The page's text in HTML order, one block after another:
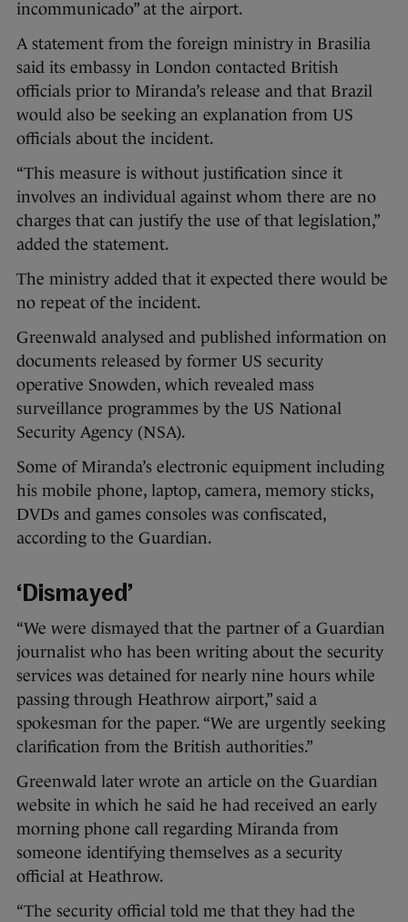
incommunicado” at the airport.
A statement from the foreign ministry in Brasilia
said its embassy in London contacted British
officials prior to Miranda’s release and that Brazil
would also be seeking an explanation from US
officials about the incident.
“This measure is without justification since it
involves an individual against whom there are no
charges that can justify the use of that legislation,”
added the statement.
The ministry added that it expected there would be
no repeat of the incident.
Greenwald analysed and published information on
documents released by former US security
operative Snowden, which revealed mass
surveillance programmes by the US National
Security Agency (NSA).
Some of Miranda’s electronic equipment including
his mobile phone, laptop, camera, memory sticks,
DVDs and games consoles was confiscated,
according to the Guardian.
‘Dismayed’
“We were dismayed that the partner of a Guardian
journalist who has been writing about the security
services was detained for nearly nine hours while
passing through Heathrow airport,” said a
spokesman for the paper. “We are urgently seeking
clarification from the British authorities.”
Greenwald later wrote an article on the Guardian
website in which he said he had received an early
morning phone call regarding Miranda from
someone identifying themselves as a security
official at Heathrow.
“The security official told me that they had the